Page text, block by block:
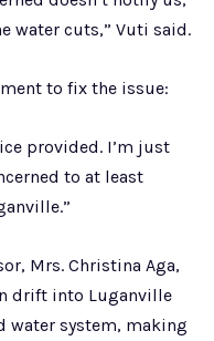
water cuts,” Vuti said.
to fix the issue:
provided. I’m just
to at least
Mrs. Christina Aga,
drift into Luganville
water system, making